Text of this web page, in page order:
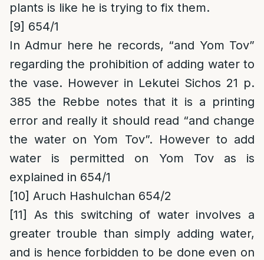
plants is like he is trying to fix them.
[9] 654/1
In Admur here he records, “and Yom Tov”
regarding the prohibition of adding water to
the vase. However in Lekutei Sichos 21 p.
385 the Rebbe notes that it is a printing
error and really it should read “and change
the water on Yom Tov”. However to add
water is permitted on Yom Tov as is
explained in 654/1
[10] Aruch Hashulchan 654/2
[11]
As this switching of water involves a
greater trouble than simply adding water,
and is hence forbidden to be done even on